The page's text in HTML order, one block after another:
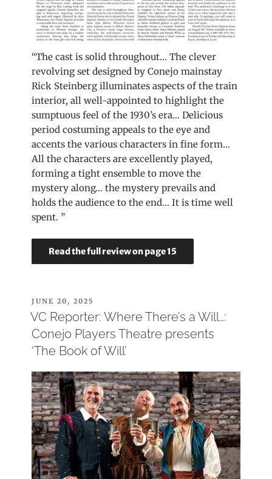
“The cast is solid throughout… The clever
revolving set designed by Conejo mainstay
Rick Steinberg illuminates aspects of the train
interior, all well-appointed to highlight the
sumptuous feel of the 1930’s era… Delicious
period costuming appeals to the eye and
accents the various characters in fine form…
All the characters are excellently played,
forming a tight ensemble to move the
mystery along… the mystery prevails and
holds the audience to the end… It is time well
spent. ”
Read the full review on page 15
POSTED
ON
JUNE 20, 2025
VC Reporter: Where There’s a Will…:
Conejo Players Theatre presents
‘The Book of Will’